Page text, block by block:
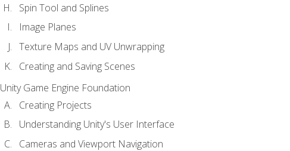
Spin Tool and Splines
Image Planes
Texture Maps and UV Unwrapping
Creating and Saving Scenes
Unity Game Engine Foundation
Creating Projects
Understanding Unity's User Interface
Cameras and Viewport Navigation